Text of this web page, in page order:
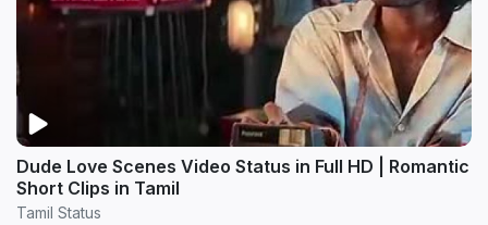
Dude Love Scenes Video Status in Full HD | Romantic
Short Clips in Tamil
Tamil Status